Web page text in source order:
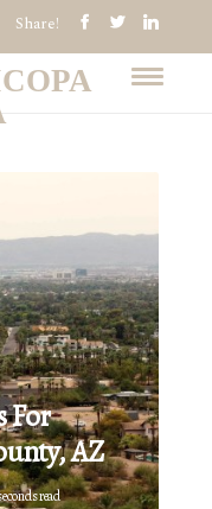
Share!
For
AZ
read